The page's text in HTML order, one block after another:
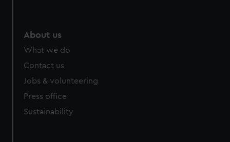
About us
What we do
Contact us
Jobs & volunteering
Press office
Sustainability